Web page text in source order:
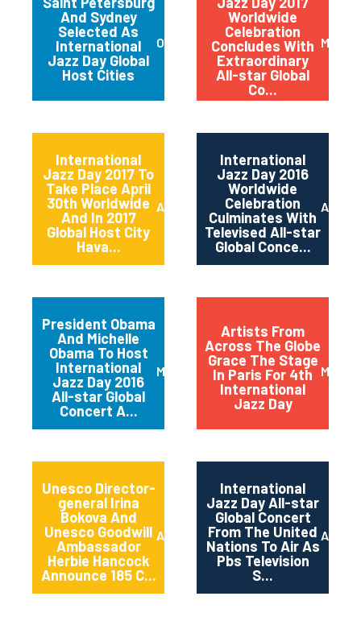
And Sydney
Selected As
International
Jazz Day Global
Host Cities
October 2017
Worldwide
Celebration
Concludes With
Extraordinary
All-star Global
Co...
May
International
Jazz Day 2017 To
Take Place April
30th Worldwide
And In 2017
Global Host City
Hava...
April 2017
International
Jazz Day 2016
Worldwide
Celebration
Culminates With
Televised All-star
Global Conce...
April
President Obama
And Michelle
Obama To Host
International
Jazz Day 2016
All-star Global
Concert A...
March 2016
Artists From
Across The Globe
Grace The Stage
In Paris For 4th
International
Jazz Day
May
Unesco Director-
general Irina
Bokova And
Unesco Goodwill
Ambassador
Herbie Hancock
Announce 185 C...
April 2015
International
Jazz Day All-star
Global Concert
From The United
Nations To Air As
Pbs Television
S...
April